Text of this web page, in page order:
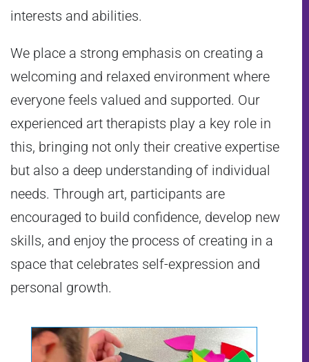
interests and abilities.
We place a strong emphasis on creating a
welcoming and relaxed environment where
everyone feels valued and supported. Our
experienced art therapists play a key role in
this, bringing not only their creative expertise
but also a deep understanding of individual
needs. Through art, participants are
encouraged to build confidence, develop new
skills, and enjoy the process of creating in a
space that celebrates self-expression and
personal growth.